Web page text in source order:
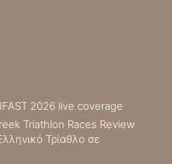
2026 live coverage
Triathlon Races Review
Τρίαθλο σε